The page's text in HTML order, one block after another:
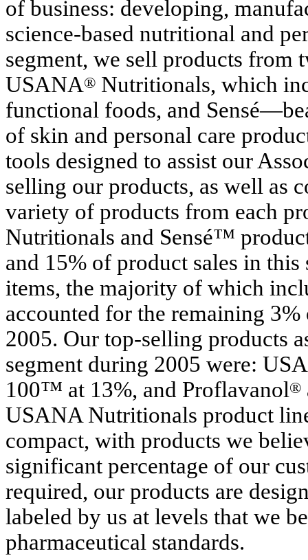
of business: developing,
science-based nutritional and
segment, we sell products from
USANA® Nutritionals, which
functional foods, and
of skin and personal care
tools designed to assist our
selling our products, as well as
variety of products from each
Nutritionals and Sensé™
and 15% of product sales in
items, the majority of which
accounted for the remaining
2005. Our top-selling products
segment during 2005 were:
100™ at 13%, and Proflavanol®
USANA Nutritionals product
compact, with products we
significant percentage of our
required, our products are
labeled by us at levels that we
pharmaceutical standards.